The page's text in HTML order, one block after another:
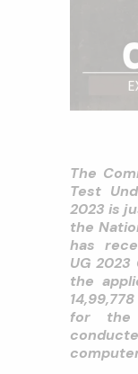
The
Test
2023 is
the
has
UG
the
for the